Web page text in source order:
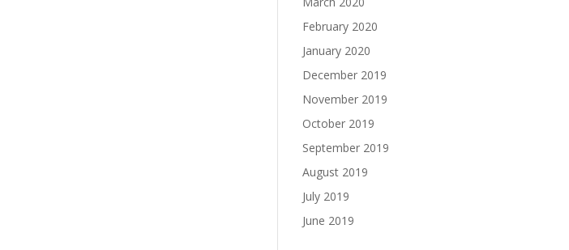
February 2020
January 2020
December 2019
November 2019
October 2019
September 2019
August 2019
July 2019
June 2019